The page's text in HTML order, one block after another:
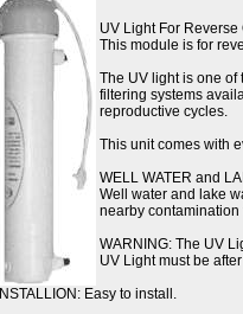
UV Light For Reverse
This module is for
The UV light is one of
filtering systems
reproductive cycles.
This unit comes with
WELL WATER and
Well water and lake
nearby contamination
WARNING: The UV
UV Light must be
INSTALLION: Easy to install.